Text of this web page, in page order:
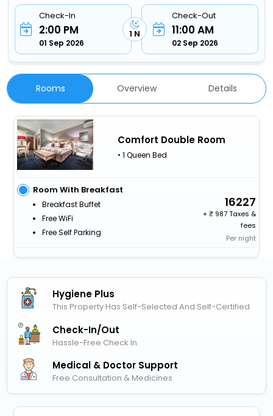
Check-In
2:00 PM
01 Sep 2026
1 N
Check-Out
11:00 AM
02 Sep 2026
Rooms Overview Details
Comfort Double Room
• 1 Queen Bed
Room With Breakfast
Breakfast Buffet
Free WiFi
Free Self Parking
16227
+
987 Taxes &
fees
Per night
Hygiene Plus
This Property Has Self-Selected And Self-Certified
Check-In/out
Hassle-Free Check In
Medical & Doctor Support
Free Consultation & Medicines